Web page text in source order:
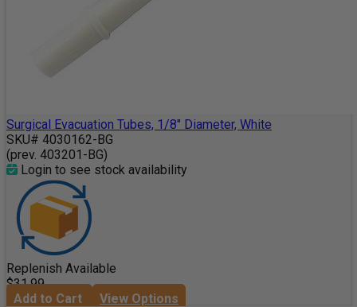
Surgical Evacuation Tubes, 1/8" Diameter, White
SKU# 4030162-BG
(prev. 403201-BG)
Login to see stock availability
Replenish Available
$31.99
Add to Cart
View Options